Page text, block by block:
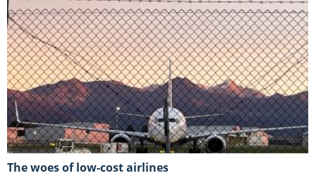
The woes of low-cost airlines